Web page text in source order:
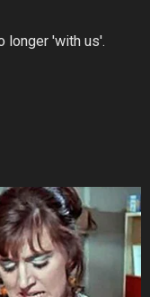
longer 'with us'.